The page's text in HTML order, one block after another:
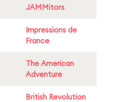
JAMMitors
Impressions de
France
The American
Adventure
British Revolution